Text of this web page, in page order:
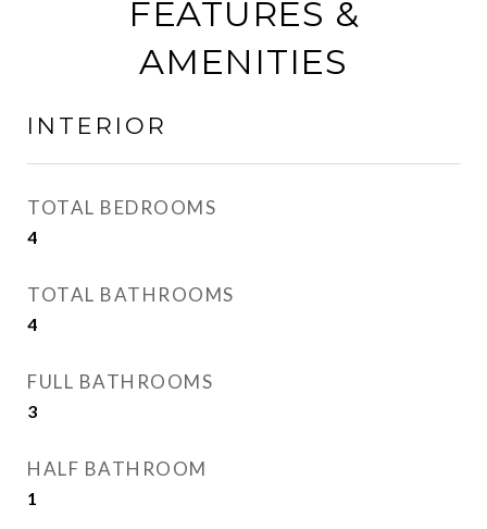
FEATURES &
AMENITIES
INTERIOR
TOTAL BEDROOMS
4
TOTAL BATHROOMS
4
FULL BATHROOMS
3
HALF BATHROOM
1